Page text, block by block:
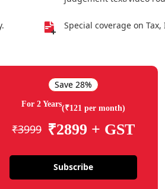
Special coverage on
Save 28%
For 2 Years(₹121 per month)
₹3999 ₹2899 + GST
Subscribe